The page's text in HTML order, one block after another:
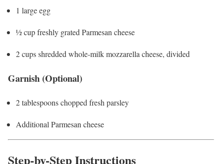
1 large egg
½ cup freshly grated Parmesan cheese
2 cups shredded whole-milk mozzarella cheese, divided
Garnish (Optional)
2 tablespoons chopped fresh parsley
Additional Parmesan cheese
Step-by-Step Instructions